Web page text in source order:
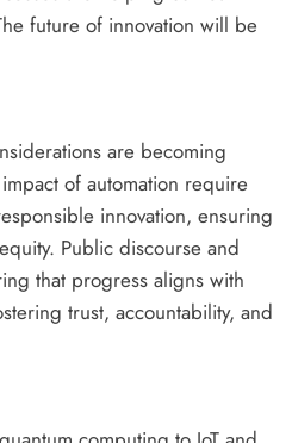
future of innovation will be
are becoming
of automation require
innovation, ensuring
Public discourse and
that progress aligns with
trust, accountability, and